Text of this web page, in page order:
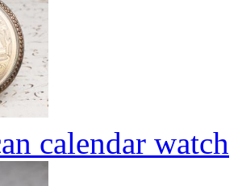
calendar watch